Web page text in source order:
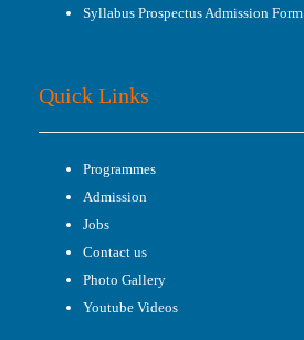
Syllabus Prospectus Admission Form
Quick Links
Programmes
Admission
Jobs
Contact us
Photo Gallery
Youtube Videos